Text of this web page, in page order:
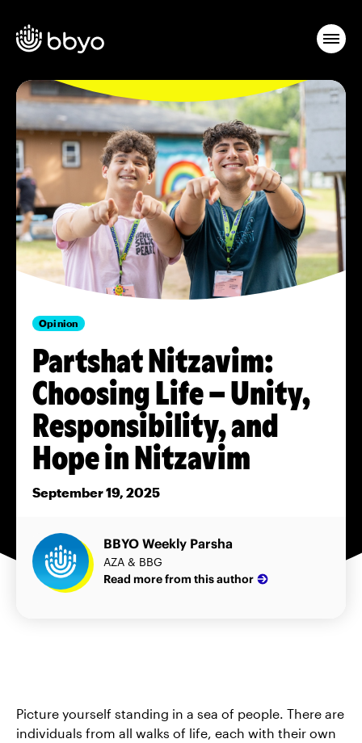
Opinion
Partshat Nitzavim:
Choosing Life – Unity,
Responsibility, and
Hope in Nitzavim
September 19, 2025
BBYO Weekly Parsha
AZA & BBG
Read more from this author
Picture yourself standing in a sea of people. There are
individuals from all walks of life, each with their own